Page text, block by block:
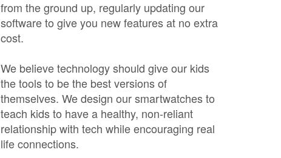
from the ground up, regularly updating our
software to give you new features at no extra
cost.
We believe technology should give our kids
the tools to be the best versions of
themselves. We design our smartwatches to
teach kids to have a healthy, non-reliant
relationship with tech while encouraging real
life connections.